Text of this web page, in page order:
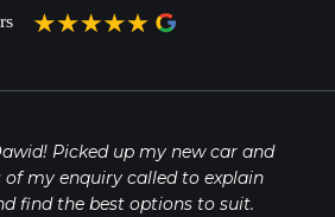
Picked up my new car and
my enquiry called to explain
find the best options to suit.